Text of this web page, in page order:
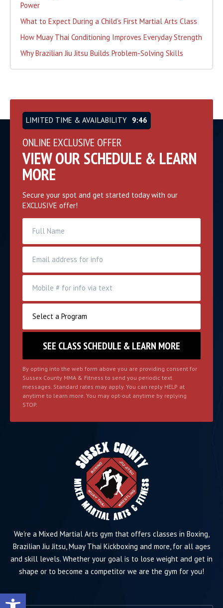
Open toolbar
Power
What to Expect During a Child’s First Martial Arts Class
How Muay Thai Conditioning Improves Everyday Strength
Why Brazilian Jiu Jitsu Builds Problem-Solving Skills
LIMITED TIME & AVAILABILITY 9:46
ONLINE EXCLUSIVE OFFER
VIEW OUR SCHEDULE & LEARN
MORE
Secure your spot and get started today with our
EXCLUSIVE offer!
By opting into the web form above you are providing consent for
Sussex County MMA & Fitness to send you periodic text
messages. Standard rates may apply. You can reply HELP at
anytime to learn more. You may opt-out anytime by replying
STOP.
We're a Mixed Martial Arts gym that offers classes in Boxing,
Brazilian Jiu Jitsu, Muay Thai Kickboxing and more, for all ages
and skill levels. Whether your goal is to lose weight and get in
shape or to become a competitor we are the gym for you!